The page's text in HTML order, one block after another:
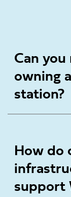
Can
owning
station?
How do
support